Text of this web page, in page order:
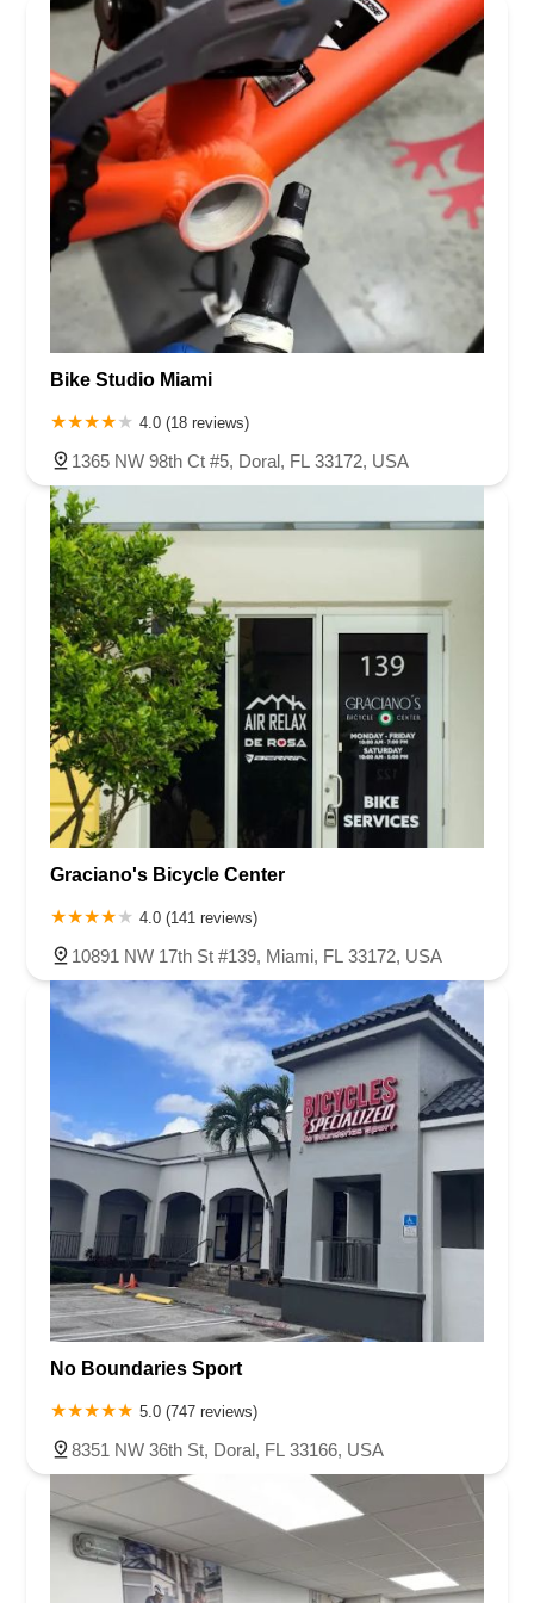
Bike Studio Miami
4.0 (18 reviews)
1365 NW 98th Ct #5, Doral, FL 33172, USA
Graciano's Bicycle Center
4.0 (141 reviews)
10891 NW 17th St #139, Miami, FL 33172, USA
No Boundaries Sport
5.0 (747 reviews)
8351 NW 36th St, Doral, FL 33166, USA